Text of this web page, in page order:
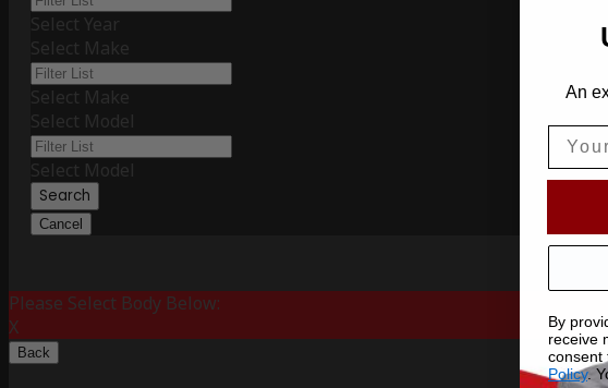
Select Year
Select Make
Select Make
Select Model
Select Model
Search
Cancel
Please Select Body Below:
X
Back
An
By
receive
Policy.